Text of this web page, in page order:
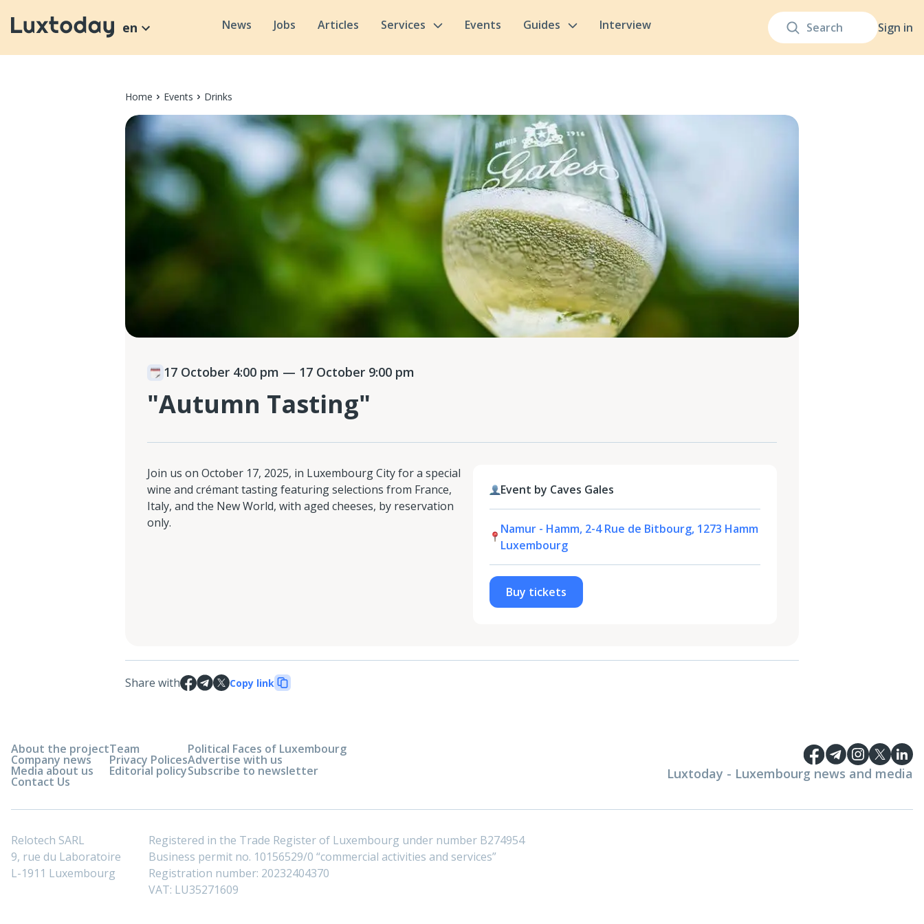
Sign in
en News Jobs Articles Services Events Guides Interview
Home Events Drinks
17 October 4:00 pm — 17 October 9:00 pm
"Autumn Tasting"
Join us on October 17, 2025, in Luxembourg City for a special
wine and crémant tasting featuring selections from France,
Italy, and the New World, with aged cheeses, by reservation
only.
Event by Caves Gales
Namur - Hamm, 2-4 Rue de Bitbourg, 1273 Hamm
Luxembourg
Buy tickets
Share with Copy link
About the project
Company news
Media about us
Contact Us
Team
Privacy Polices
Editorial policy
Political Faces of Luxembourg
Advertise with us
Subscribe to newsletter Luxtoday - Luxembourg news and media
Relotech SARL
9, rue du Laboratoire
L-1911 Luxembourg
Registered in the Trade Register of Luxembourg under number B274954
Business permit no. 10156529/0 “commercial activities and services”
Registration number: 20232404370
VAT: LU35271609